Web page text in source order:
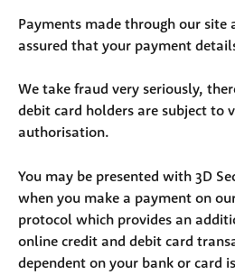
Payments made through our site
assured that your payment
We take fraud very seriously,
debit card holders are subject to
authorisation.
You may be presented with 3D
when you make a payment on
protocol which provides an
online credit and debit card
dependent on your bank or card